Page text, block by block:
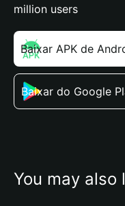
million users
Baixar APK de
Baixar do Google
You may